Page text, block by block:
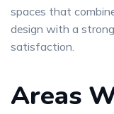
spaces that
design with a
satisfaction.
Areas